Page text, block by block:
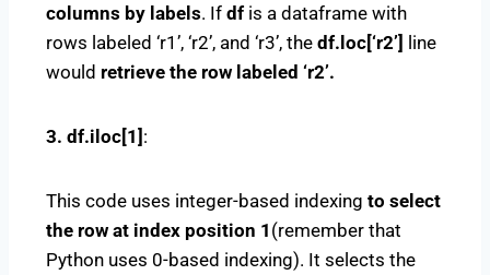
columns by labels. If df is a dataframe with
rows labeled ‘r1’, ‘r2’, and ‘r3’, the df.loc[‘r2’] line
would retrieve the row labeled ‘r2’.
3. df.iloc[1] :
This code uses integer-based indexing to select
the row at index position 1 (remember that
Python uses 0-based indexing). It selects the